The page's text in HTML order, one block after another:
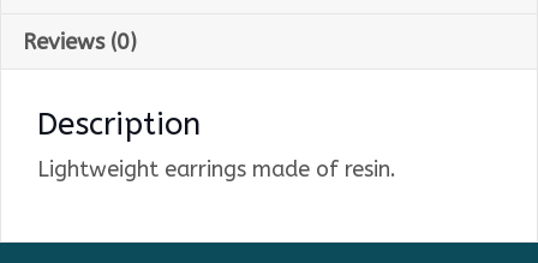
Reviews (0)
Description
Lightweight earrings made of resin.